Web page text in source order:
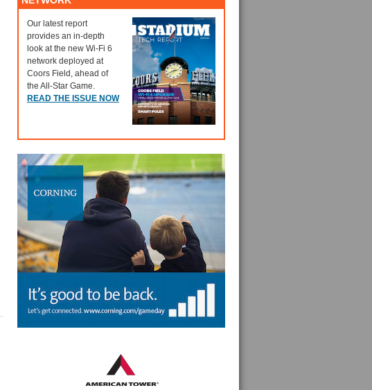
Our latest report
provides an in-depth
look at the new Wi-Fi 6
network deployed at
Coors Field, ahead of
the All-Star Game.
READ THE ISSUE NOW